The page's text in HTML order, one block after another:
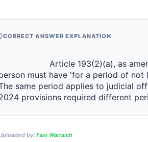
CORRECT ANSWER EXPLANATION
must have 'for a period of not
same period applies to judicial
provisions required
by: Fani Warraich